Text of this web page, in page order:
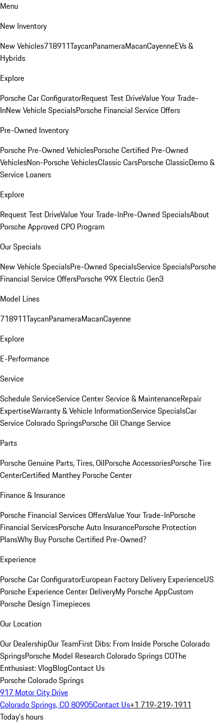
Menu
New Inventory
New Vehicles718911TaycanPanameraMacanCayenneEVs &
Hybrids
Explore
Porsche Car ConfiguratorRequest Test DriveValue Your Trade-
InNew Vehicle SpecialsPorsche Financial Service Offers
Pre-Owned Inventory
Porsche Pre-Owned VehiclesPorsche Certified Pre-Owned
VehiclesNon-Porsche VehiclesClassic CarsPorsche ClassicDemo &
Service Loaners
Explore
Request Test DriveValue Your Trade-InPre-Owned SpecialsAbout
Porsche Approved CPO Program
Our Specials
New Vehicle SpecialsPre-Owned SpecialsService SpecialsPorsche
Financial Service OffersPorsche 99X Electric Gen3
Model Lines
718911TaycanPanameraMacanCayenne
Explore
E-Performance
Service
Schedule ServiceService CenterService & MaintenanceRepair
ExpertiseWarranty & Vehicle InformationService SpecialsCar
Service Colorado SpringsPorsche Oil Change Service
Parts
Porsche Genuine Parts, Tires, OilPorsche AccessoriesPorsche Tire
CenterCertified Manthey Porsche Center
Finance & Insurance
Porsche Financial Services OffersValue Your Trade-InPorsche
Financial ServicesPorsche Auto InsurancePorsche Protection
PlansWhy Buy Porsche Certified Pre-Owned?
Experience
Porsche Car ConfiguratorEuropean Factory Delivery ExperienceUS
Porsche Experience Center DeliveryMy Porsche AppCustom
Porsche Design Timepieces
Our Location
Our DealershipOur TeamFirst Dibs: From Inside Porsche Colorado
SpringsPorsche Model Research Colorado Springs COThe
Enthusiast: VlogBlogContact Us
Porsche Colorado Springs
917 Motor City Drive
Colorado Springs, CO 80905Contact Us+1 719-219-1911
Today's hours